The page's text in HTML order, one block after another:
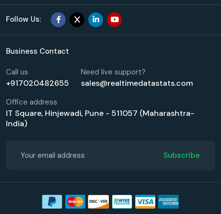
Follow Us:
Business Contact
Call us
+917020482655
Need live support?
sales@realtimedatastats.com
Office address
IT Square, Hinjewadi, Pune - 511057 (Maharashtra-
India)
Subscribe